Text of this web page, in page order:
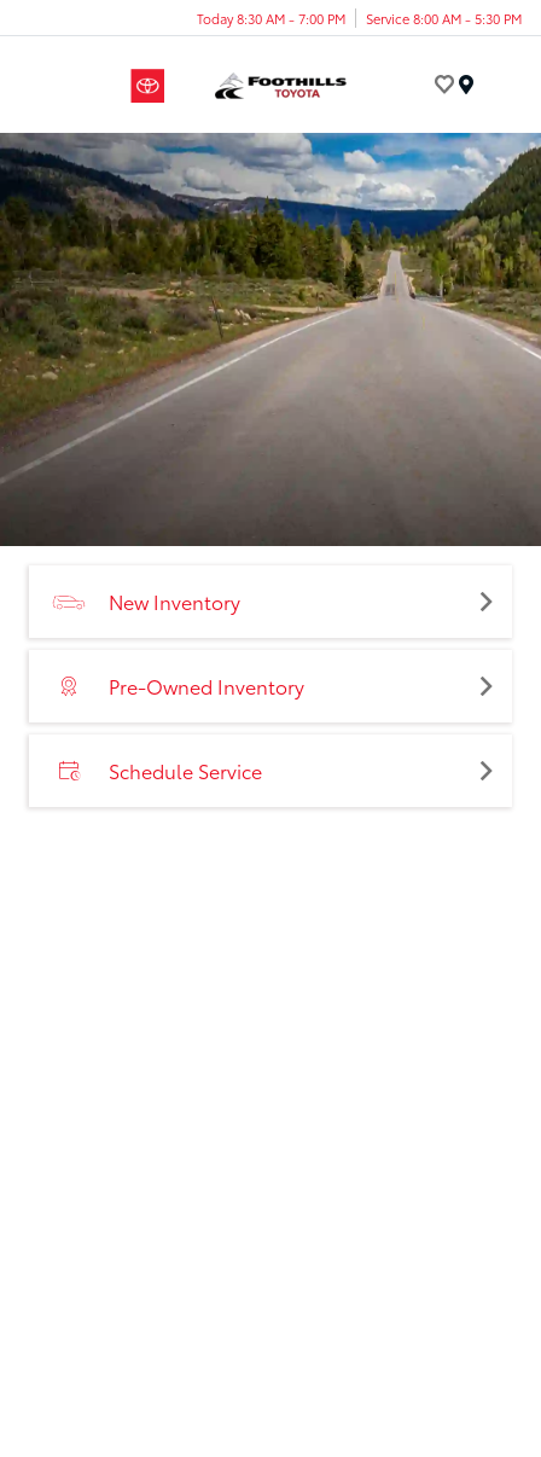
Today 8:30 AM - 7:00 PM Service 8:00 AM - 5:30 PM
New Inventory
Pre-Owned Inventory
Schedule Service